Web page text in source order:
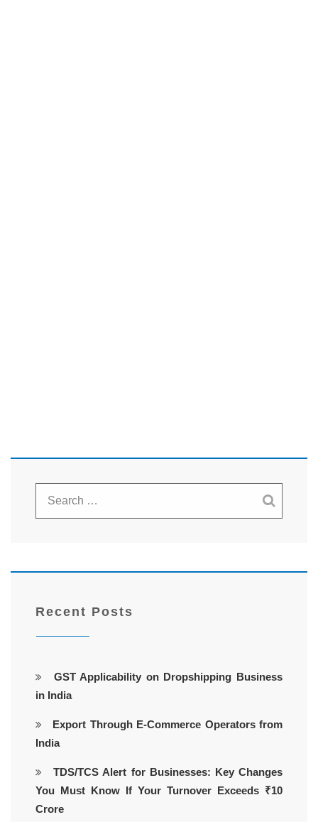
Recent Posts
GST Applicability on Dropshipping Business
in India
Export Through E-Commerce Operators from
India
TDS/TCS Alert for Businesses: Key Changes
You Must Know If Your Turnover Exceeds ₹10
Crore